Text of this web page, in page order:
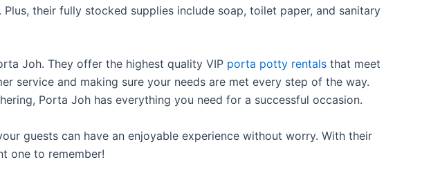
their fully stocked supplies include soap, toilet paper, and sanitary
Joh. They offer the highest quality VIP porta potty rentals that meet
service and making sure your needs are met every step of the way.
Porta Joh has everything you need for a successful occasion.
guests can have an enjoyable experience without worry. With their
one to remember!